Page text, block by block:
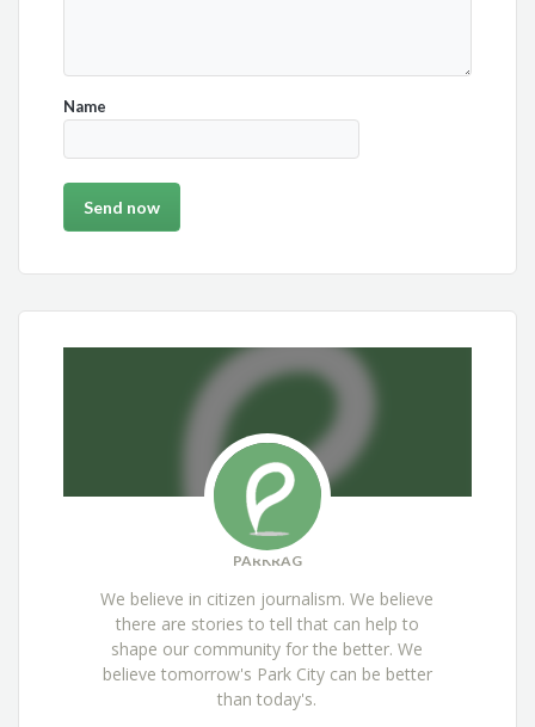
Name
PARKRAG
We believe in citizen journalism. We believe
there are stories to tell that can help to
shape our community for the better. We
believe tomorrow's Park City can be better
than today's.